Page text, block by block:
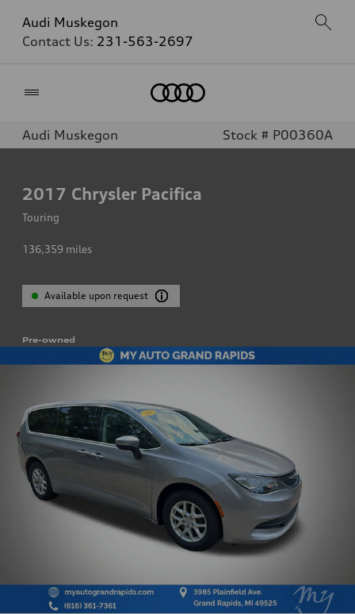
Audi Muskegon
Contact Us: 231-563-2697
Audi Muskegon Stock # P00360A
2017 Chrysler Pacifica
Touring
136,359 miles
Available upon request
Pre-owned